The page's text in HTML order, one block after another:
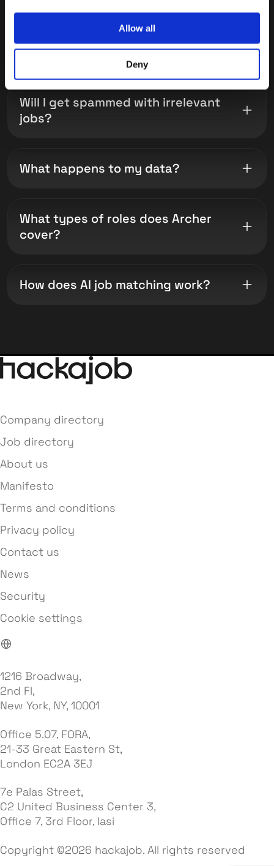
Allow all
Deny
How is AI job matching different from
LinkedIn or Indeed?
Will I get spammed with irrelevant
jobs?
What happens to my data?
What types of roles does Archer
cover?
How does AI job matching work?
Company directory
Job directory
About us
Manifesto
Terms and conditions
Privacy policy
Contact us
News
Security
Cookie settings
1216 Broadway,
2nd Fl,
New York, NY, 10001
Office 5.07, FORA,
21-33 Great Eastern St,
London EC2A 3EJ
7e Palas Street,
C2 United Business Center 3,
Office 7, 3rd Floor, Iasi
Copyright ©2026 hackajob. All rights reserved